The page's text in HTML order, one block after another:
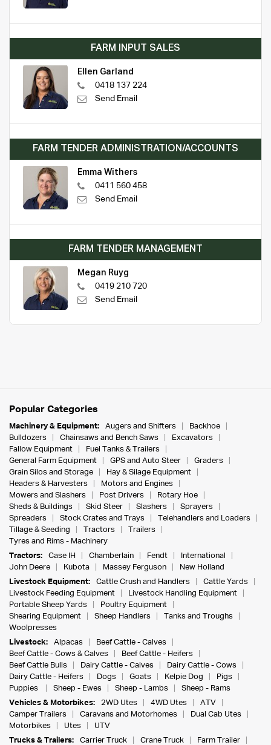
FARM INPUT SALES
Ellen Garland
0418 137 224
Send Email
FARM TENDER ADMINISTRATION/ACCOUNTS
Emma Withers
0411 560 458
Send Email
FARM TENDER MANAGEMENT
Megan Ruyg
0419 210 720
Send Email
Popular Categories
Machinery & Equipment: Augers and Shifters
Backhoe
Bulldozers
Chainsaws and Bench Saws
Excavators
Fallow Equipment
Fuel Tanks & Trailers
General Farm Equipment
GPS and Auto Steer
Graders
Grain Silos and Storage
Hay & Silage Equipment
Headers & Harvesters
Motors and Engines
Mowers and Slashers
Post Drivers
Rotary Hoe
Sheds & Buildings
Skid Steer Slashers
Sprayers
Spreaders
Stock Crates and Trays
Telehandlers and Loaders
Tillage & Seeding
Tractors
Trailers
Tyres and Rims - Machinery
Tractors:
Case IH Chamberlain Fendt
International
John Deere
Kubota Massey Ferguson
New Holland
Livestock Equipment:
Cattle Crush and Handlers
Cattle Yards
Livestock Feeding Equipment
Livestock Handling Equipment
Portable Sheep Yards
Poultry Equipment
Shearing Equipment
Sheep Handlers
Tanks and Troughs
Woolpresses
Livestock:
Alpacas
Beef Cattle - Calves
Beef Cattle - Cows & Calves
Beef Cattle - Heifers
Beef Cattle Bulls
Dairy Cattle - Calves
Dairy Cattle - Cows
Dairy Cattle - Heifers
Dogs Goats Kelpie Dog
Pigs
Puppies
Sheep - Ewes Sheep - Lambs
Sheep - Rams
Vehicles & Motorbikes:
2WD Utes 4WD Utes
ATV
Camper Trailers
Caravans and Motorhomes
Dual Cab Utes
Motorbikes
Utes
UTV
Trucks & Trailers:
Carrier Truck Crane Truck
Farm Trailer